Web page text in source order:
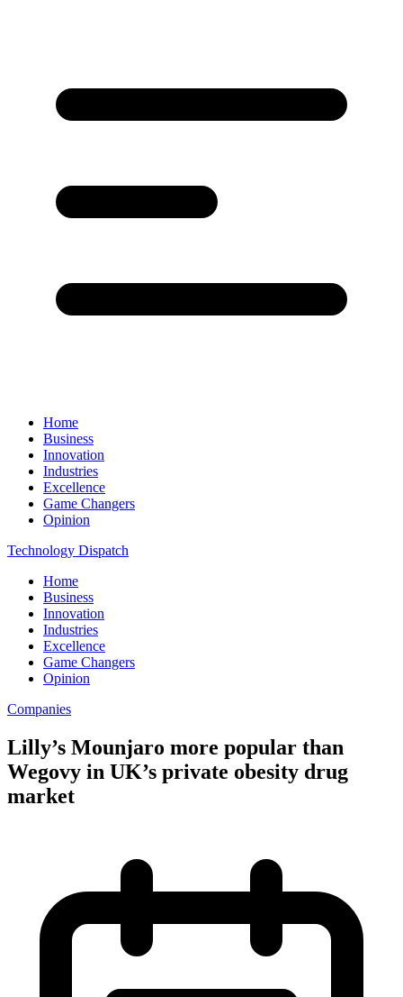
Home
Business
Innovation
Industries
Excellence
Game Changers
Opinion
Technology Dispatch
Home
Business
Innovation
Industries
Excellence
Game Changers
Opinion
Companies
Lilly’s Mounjaro more popular than
Wegovy in UK’s private obesity drug
market